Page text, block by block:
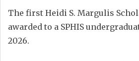
The first Heidi S. Margulis
awarded to a SPHIS
2026.